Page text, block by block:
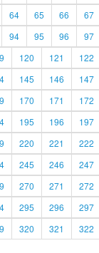
64 65 66 67
94 95 96 97
120 121 122
145 146 147
170 171 172
195 196 197
220 221 222
245 246 247
270 271 272
295 296 297
320 321 322